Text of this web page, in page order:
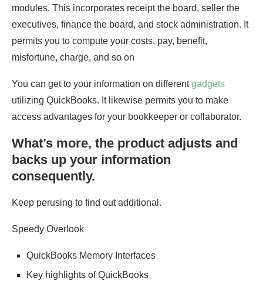
modules. This incorporates receipt the board, seller the
executives, finance the board, and stock administration. It
permits you to compute your costs, pay, benefit,
misfortune, charge, and so on
You can get to your information on differentgadgets
utilizing QuickBooks. It likewise permits you to make
access advantages for your bookkeeper or collaborator.
What’s more, the product adjusts and
backs up your information
consequently.
Keep perusing to find out additional.
Speedy Overlook
QuickBooks Memory Interfaces
Key highlights of QuickBooks